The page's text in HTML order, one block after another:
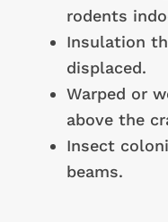
rodents
Insulation
displaced.
Warped or
above the
Insect
beams.